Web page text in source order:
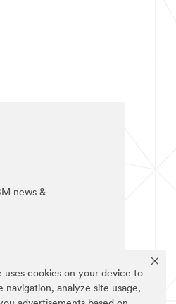
uses cookies on your device to
navigation, analyze site usage,
news &